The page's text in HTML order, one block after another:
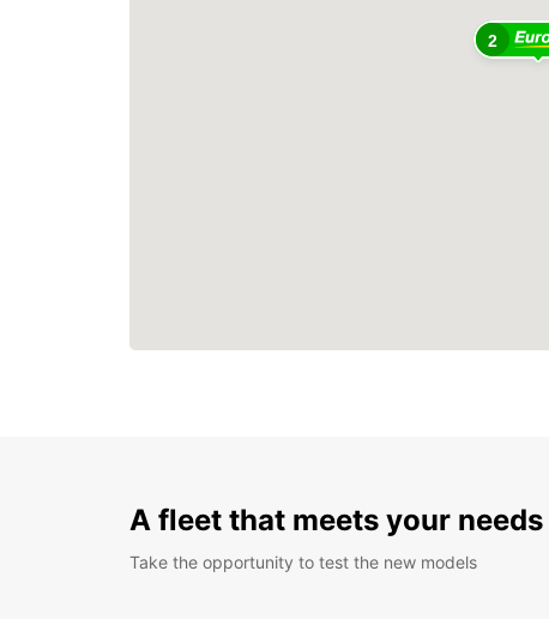
2
A fleet that meets your needs
Take the opportunity to test the new models